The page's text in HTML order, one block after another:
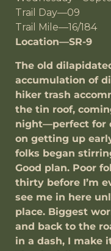
Trail Day—09
Trail Mile—16/184
Location—SR-9
The old
accumulation of
hiker trash
the tin roof,
night—perfect for
on getting up
folks began
Good plan. Poor
thirty before I’m
see me in here
place. Biggest
and back to the
in a dash, I make